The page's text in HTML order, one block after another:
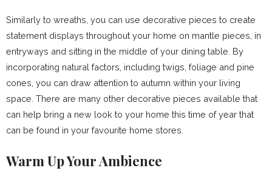
Similarly to wreaths, you can use decorative pieces to create
statement displays throughout your home on mantle pieces, in
entryways and sitting in the middle of your dining table. By
incorporating natural factors, including twigs, foliage and pine
cones, you can draw attention to autumn within your living
space. There are many other decorative pieces available that
can help bring a new look to your home this time of year that
can be found in your favourite home stores.
Warm Up Your Ambience